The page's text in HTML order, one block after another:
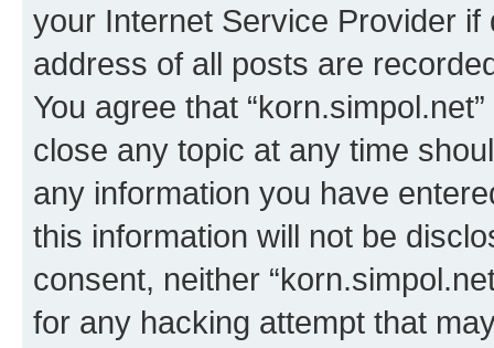
your Internet Service Provider
address of all posts are
You agree that
close any topic at any time
any information you have
this information will not be
consent, neither
for any hacking attempt that